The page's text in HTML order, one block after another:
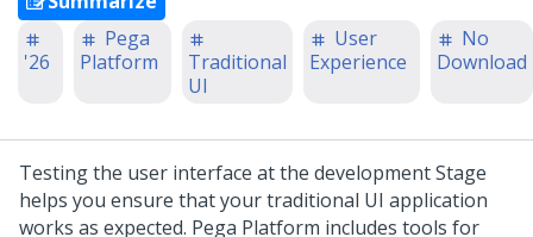
'26
Pega
Platform
Traditional
UI
User
Experience
No
Download
Testing the user interface at the development Stage
helps you ensure that your traditional UI application
works as expected. Pega Platform includes tools for